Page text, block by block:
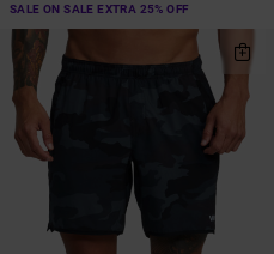
SALE ON SALE EXTRA 25% OFF